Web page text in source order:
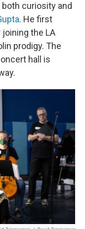
curiosity and
. He first
the LA
prodigy. The
hall is